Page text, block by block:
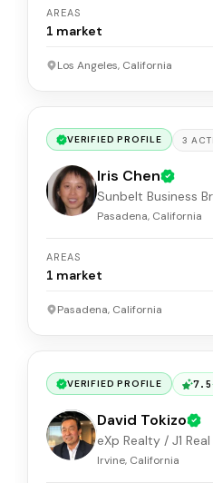
AREAS
1 market
Los Angeles, California
VERIFIED PROFILE 3
Iris Chen
Sunbelt Business
Pasadena, California
AREAS
1 market
Pasadena, California
VERIFIED PROFILE 7.5·
David Tokizo
eXp Realty / J1
Irvine, California